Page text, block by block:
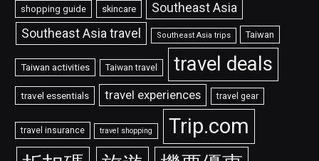
shopping guide skincare Southeast Asia
Southeast Asia travel Southeast Asia trips Taiwan
Taiwan activities Taiwan travel travel deals
travel essentials travel experiences travel gear
travel insurance travel shopping
Trip.com